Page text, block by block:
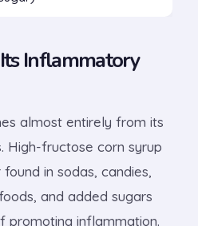
Inflammatory
almost entirely from its
High-fructose corn syrup
in sodas, candies,
and added sugars
promoting inflammation.